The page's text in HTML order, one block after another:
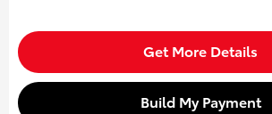
Get More Details
Build My Payment